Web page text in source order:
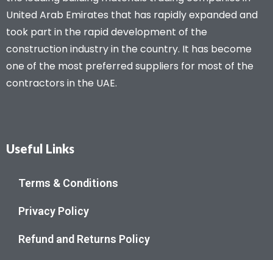
United Arab Emirates that has rapidly expanded and
took part in the rapid development of the
construction industry in the country. It has become
one of the most preferred suppliers for most of the
contractors in the UAE.
Useful Links
Terms & Conditions
Privacy Policy
Refund and Returns Policy